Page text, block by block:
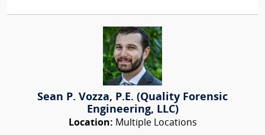
Sean P. Vozza, P.E. (Quality Forensic
Engineering, LLC)
Location: Multiple Locations